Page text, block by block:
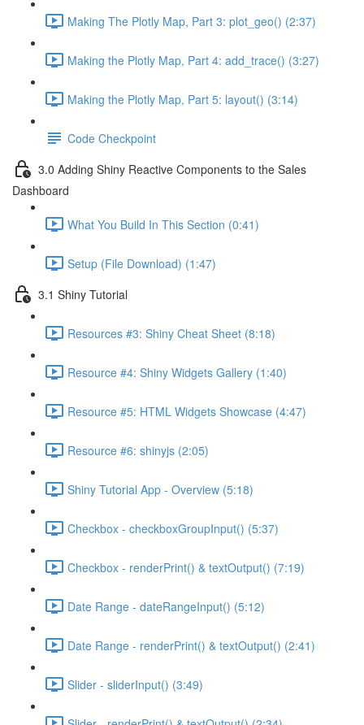
Making The Plotly Map, Part 3: plot_geo() (2:37)
Making the Plotly Map, Part 4: add_trace() (3:27)
Making the Plotly Map, Part 5: layout() (3:14)
Code Checkpoint
3.0 Adding Shiny Reactive Components to the Sales
Dashboard
What You Build In This Section (0:41)
Setup (File Download) (1:47)
3.1 Shiny Tutorial
Resources #3: Shiny Cheat Sheet (8:18)
Resource #4: Shiny Widgets Gallery (1:40)
Resource #5: HTML Widgets Showcase (4:47)
Resource #6: shinyjs (2:05)
Shiny Tutorial App - Overview (5:18)
Checkbox - checkboxGroupInput() (5:37)
Checkbox - renderPrint() & textOutput() (7:19)
Date Range - dateRangeInput() (5:12)
Date Range - renderPrint() & textOutput() (2:41)
Slider - sliderInput() (3:49)